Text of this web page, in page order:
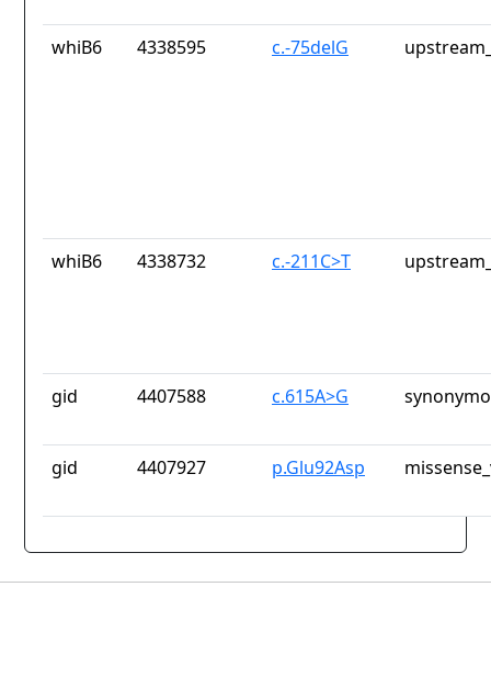
whiB6 4338595 c.-75delG
whiB6 4338732 c.-211C>T
gid 4407588 c.615A>G
gid 4407927 p.Glu92Asp